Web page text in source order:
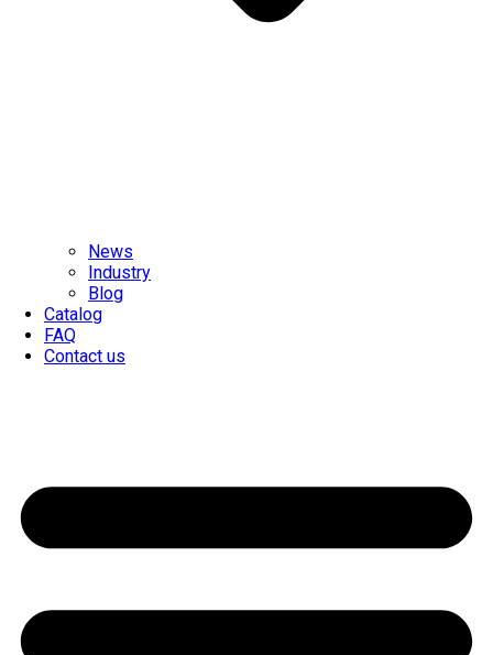
News
Industry
Blog
Catalog
FAQ
Contact us